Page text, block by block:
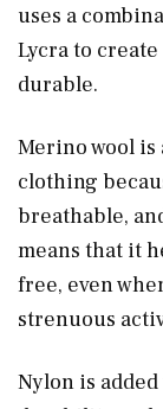
uses a
Lycra to
durable.
Merino wool
clothing
breathable,
means that it
free, even
strenuous
Nylon is